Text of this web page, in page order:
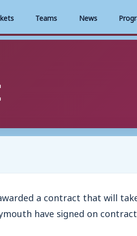
Teams News
a contract that will
have signed on